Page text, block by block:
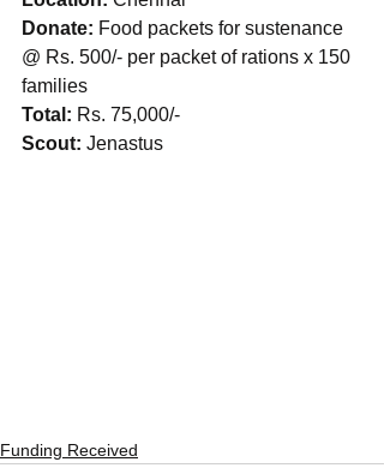
Donate: Food packets for sustenance
@ Rs. 500/- per packet of rations x 150
families
Total: Rs. 75,000/-
Scout: Jenastus
Funding Received